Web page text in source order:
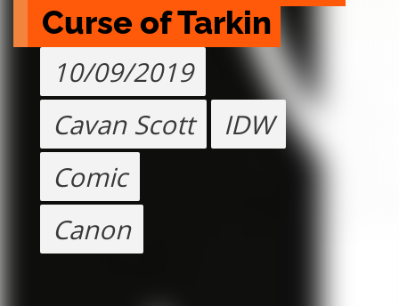
Curse of Tarkin
10/09/2019
Cavan Scott
IDW
Comic
Canon